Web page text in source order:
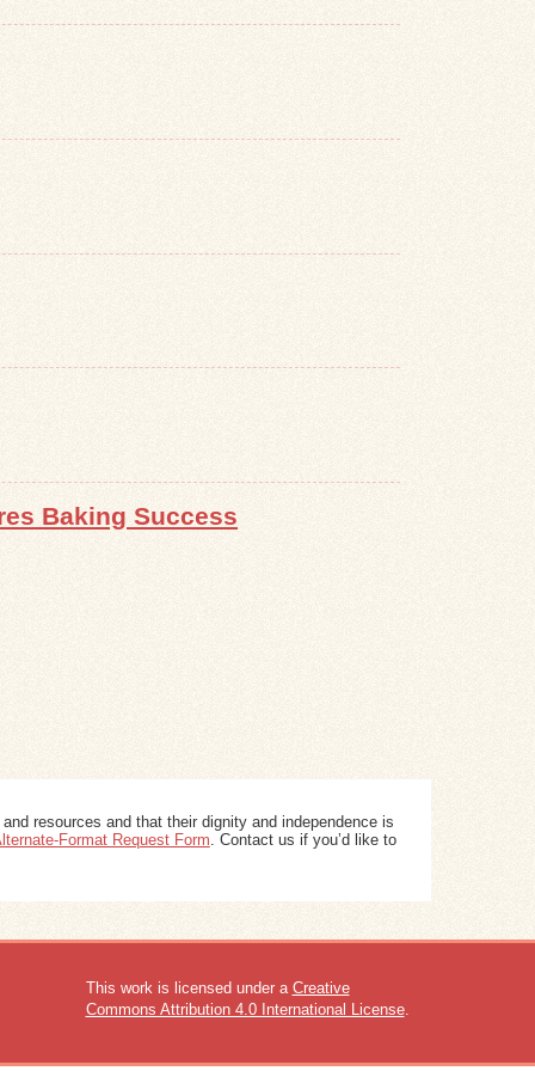
Baking Success
resources and that their dignity and independence is
Format Request Form. Contact us if you’d like to
This work is licensed under a Creative
Commons Attribution 4.0 International License.